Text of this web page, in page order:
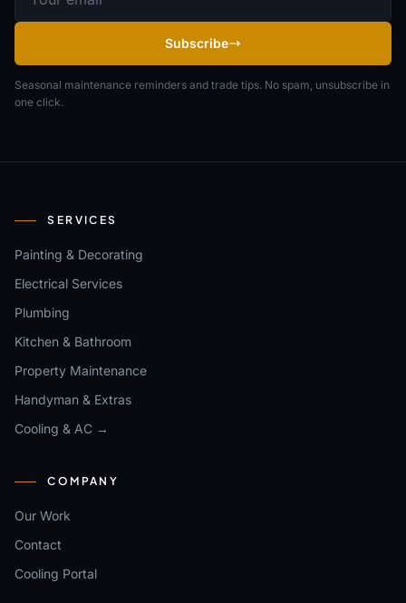
Subscribe
Seasonal maintenance reminders and trade tips. No spam, unsubscribe in
one click.
SERVICES
Painting & Decorating
Electrical Services
Plumbing
Kitchen & Bathroom
Property Maintenance
Handyman & Extras
Cooling & AC →
COMPANY
Our Work
Contact
Cooling Portal